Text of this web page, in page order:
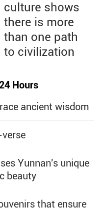
culture shows
there is more
than one path
to civilization
Hours
ancient wisdom
Yunnan's unique
beauty
that ensure